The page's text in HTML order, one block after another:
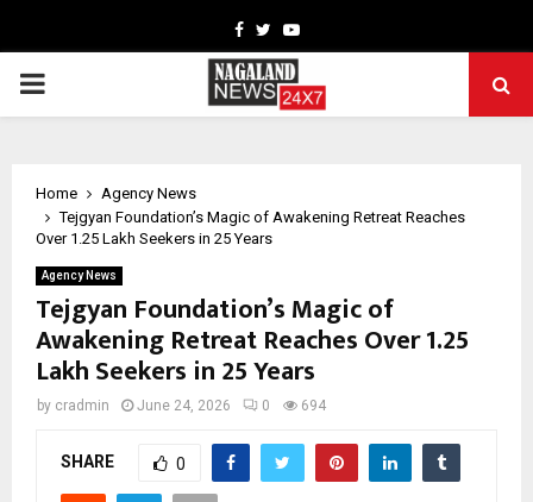
Facebook
TwitterYoutube
PRIMARY
Home
Agency News
Tejgyan Foundation’s Magic of Awakening Retreat Reaches
Over 1.25 Lakh Seekers in 25 Years
Agency News
Tejgyan Foundation’s Magic of
Awakening Retreat Reaches Over 1.25
Lakh Seekers in 25 Years
by cradmin June 24, 2026 0 694
SHARE 0